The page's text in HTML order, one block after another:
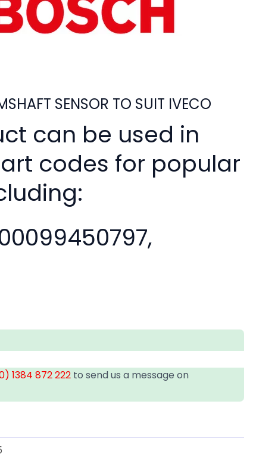
SENSOR TO SUIT IVECO
can be used in
codes for popular
1384 872 222 to send us a message on